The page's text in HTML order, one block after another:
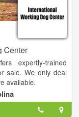
Center
expertly-trained
sale. We only deal
available.
we can service
find what you're